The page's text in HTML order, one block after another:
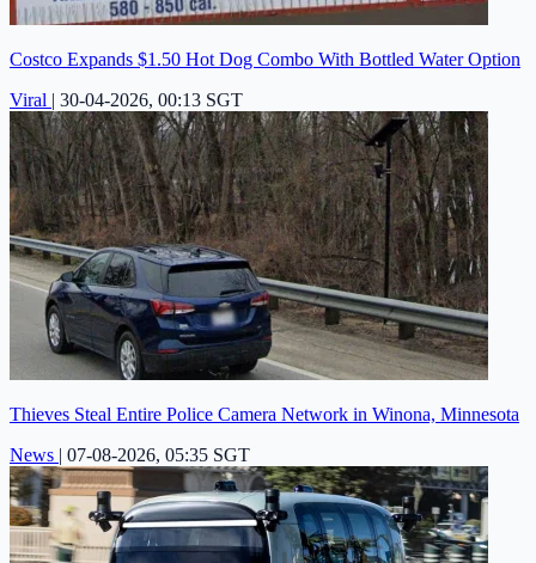
Costco Expands $1.50 Hot Dog Combo With Bottled Water Option
Viral | 30-04-2026, 00:13 SGT
Thieves Steal Entire Police Camera Network in Winona, Minnesota
News | 07-08-2026, 05:35 SGT